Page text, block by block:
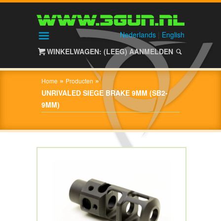
3GUN
CONTACT
Nederlands
English
WINKELWAGEN: (LEEG) AANMELDEN
Home » Producten »
UNRIVALED SIEGE BRAKE 9MM (SB2-
9MM)